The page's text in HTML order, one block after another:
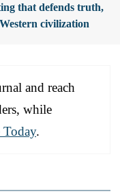
that defends truth,
civilization
and reach
while
Today.